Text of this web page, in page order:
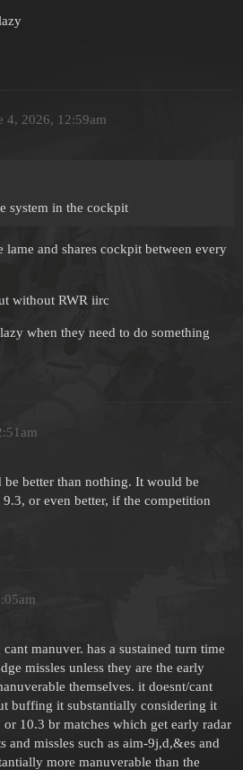
4, 2026, 12:59am
system in the cockpit
lame and shares cockpit between every
without RWR iirc
when they need to do something
better than nothing. It would be
or even better, if the competition
manuver. has a sustained turn time
missles unless they are the early
themselves. it doesnt/cant
buffing it substantially considering it
10.3 br matches which get early radar
and missles such as aim-9j,d,&es and
more manuverable than the